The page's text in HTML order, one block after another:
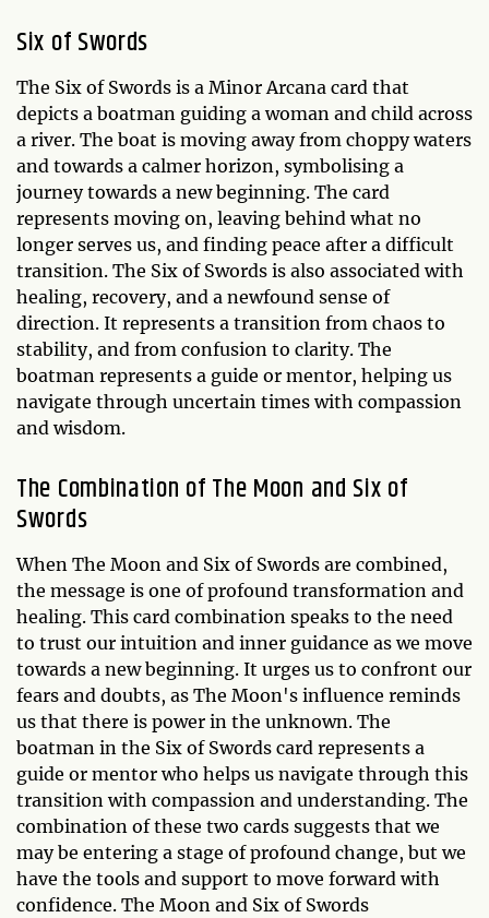
Six of Swords
The Six of Swords is a Minor Arcana card that
depicts a boatman guiding a woman and child across
a river. The boat is moving away from choppy waters
and towards a calmer horizon, symbolising a
journey towards a new beginning. The card
represents moving on, leaving behind what no
longer serves us, and finding peace after a difficult
transition. The Six of Swords is also associated with
healing, recovery, and a newfound sense of
direction. It represents a transition from chaos to
stability, and from confusion to clarity. The
boatman represents a guide or mentor, helping us
navigate through uncertain times with compassion
and wisdom.
The Combination of The Moon and Six of
Swords
When The Moon and Six of Swords are combined,
the message is one of profound transformation and
healing. This card combination speaks to the need
to trust our intuition and inner guidance as we move
towards a new beginning. It urges us to confront our
fears and doubts, as The Moon's influence reminds
us that there is power in the unknown. The
boatman in the Six of Swords card represents a
guide or mentor who helps us navigate through this
transition with compassion and understanding. The
combination of these two cards suggests that we
may be entering a stage of profound change, but we
have the tools and support to move forward with
confidence. The Moon and Six of Swords